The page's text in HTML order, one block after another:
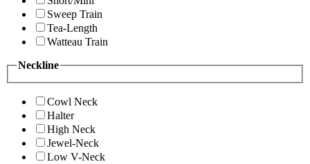
Sweep Train
Tea-Length
Watteau Train
Neckline
Cowl Neck
Halter
High Neck
Jewel-Neck
Low V-Neck